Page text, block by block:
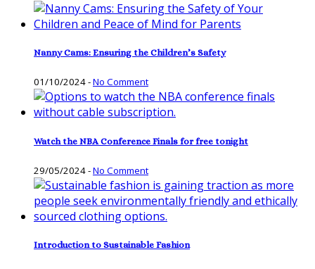
Nanny Cams: Ensuring the Children’s Safety
01/10/2024-No Comment
Watch the NBA Conference Finals for free tonight
29/05/2024-No Comment
Introduction to Sustainable Fashion